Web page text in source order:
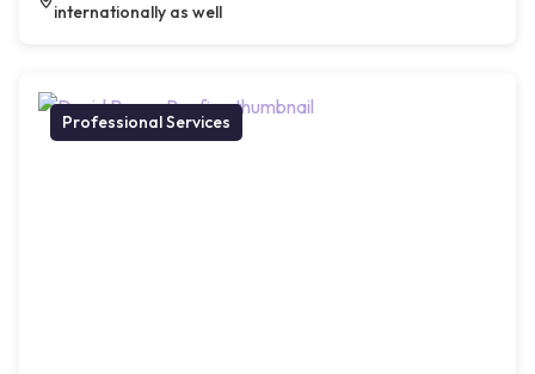
internationally as well
Professional Services